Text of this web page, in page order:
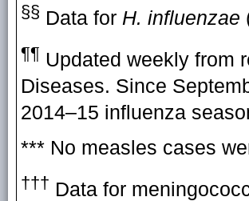
§§ Data for H. influenzae
¶¶ Updated weekly from
Diseases. Since
2014–15 influenza
*** No measles cases
††† Data for